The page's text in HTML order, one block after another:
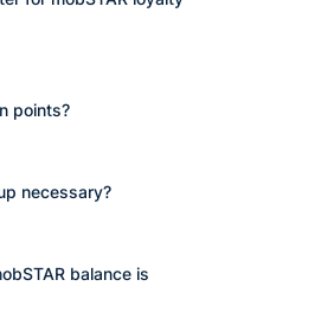
points?
necessary?
balance is